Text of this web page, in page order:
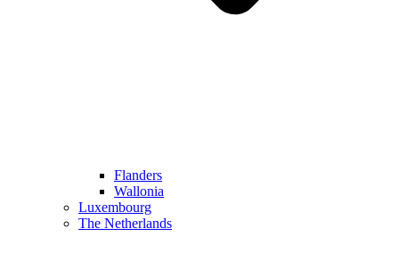
Flanders
Wallonia
Luxembourg
The Netherlands